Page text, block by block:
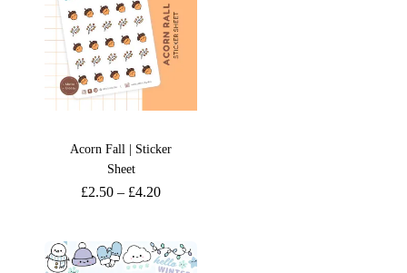
Acorn Fall | Sticker
Sheet
£2.50 – £4.20